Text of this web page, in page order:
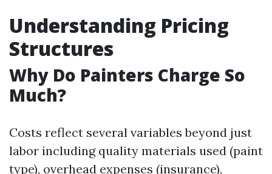
Understanding Pricing
Structures
Why Do Painters Charge So
Much?
Costs reflect several variables beyond just
labor including quality materials used (paint
type), overhead expenses (insurance),